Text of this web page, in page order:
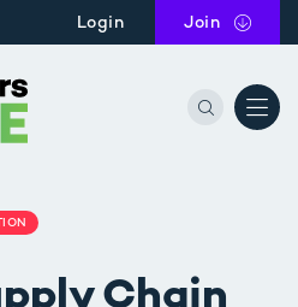
Login Join the